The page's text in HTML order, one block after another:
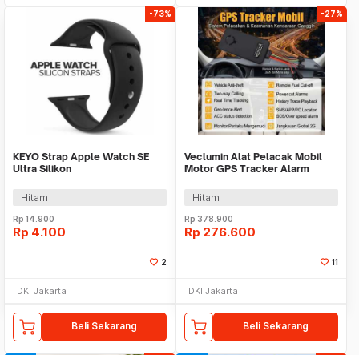
-73%
KEYO Strap Apple Watch SE
Ultra Silikon
Hitam
Rp14.900
Rp 4.100
2
DKI Jakarta
Beli Sekarang
-27%
Veclumin Alat Pelacak Mobil
Motor GPS Tracker Alarm
Hitam
Rp378.900
Rp 276.600
11
DKI Jakarta
Beli Sekarang